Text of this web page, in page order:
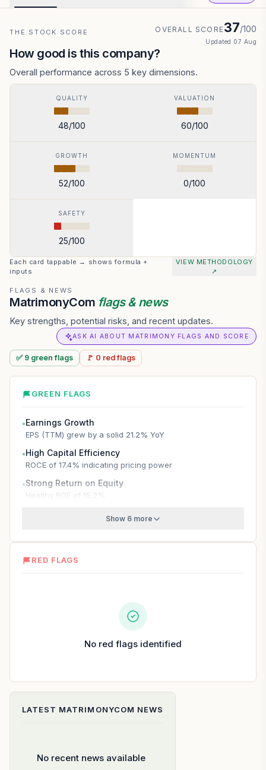
THE STOCK SCORE OVERALL SCORE37/100
Updated 07 Aug
How good is this company?
Overall performance across 5 key dimensions.
QUALITY
48/100
VALUATION
60/100
GROWTH
52/100
MOMENTUM
0/100
SAFETY
25/100
Each card tappable → shows formula +
inputs
VIEW METHODOLOGY
↗
FLAGS & NEWS
MatrimonyCom flags & news
Key strengths, potential risks, and recent updates.
ASK AI ABOUT MATRIMONY FLAGS AND SCORE
✅ 9 greenflags 🚩 0 redflags
GREEN FLAGS
●Earnings Growth
EPS (TTM) grew by a solid 21.2% YoY
●High Capital Efficiency
ROCE of 17.4% indicating pricing power
●Strong Return on Equity
Healthy ROE of 15.2%
Show 6 more
RED FLAGS
No red flags identified
LATEST MATRIMONYCOM NEWS
No recent news available